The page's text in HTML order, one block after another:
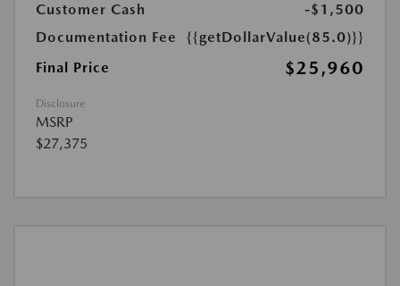
Customer Cash
-$1,500
Documentation Fee
{{getDollarValue(85.0)}}
Final Price
$25,960
Disclosure
MSRP
$27,375